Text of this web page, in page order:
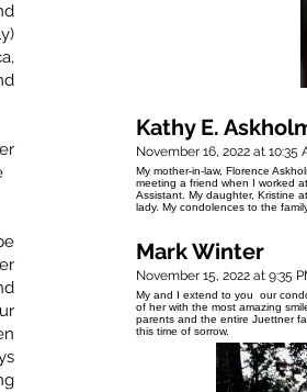
Kathy E.
November 16, 2022 at 10:35
My mother-in-law, Florence
meeting a friend when I worked
Assistant. My daughter, Kristine
lady. My condolences to the
Mark Winter
November 15, 2022 at 9:35
My and I extend to you our
of her with the most amazing
parents and the entire Juettner
this time of sorrow.